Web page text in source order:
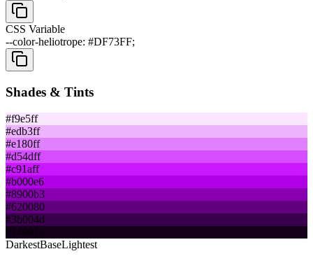
CSS Variable
--color-heliotrope: #DF73FF;
Shades & Tints
#f9e5ff
#edb3ff
#e180ff
#d54dff
#c91aff
#b000e6
#8900b3
#620080
#3b004d
#14001a
DarkestBaseLightest